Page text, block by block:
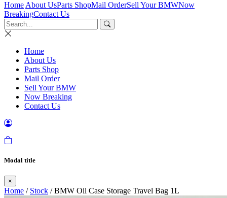
Home About UsParts ShopMail OrderSell Your BMWNow
BreakingContact Us
Home
About Us
Parts Shop
Mail Order
Sell Your BMW
Now Breaking
Contact Us
Modal title
×
Home / Stock / BMW Oil Case Storage Travel Bag 1L